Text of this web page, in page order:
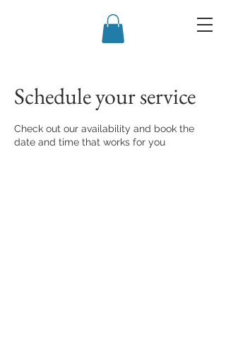
Schedule your service
Check out our availability and book the
date and time that works for you